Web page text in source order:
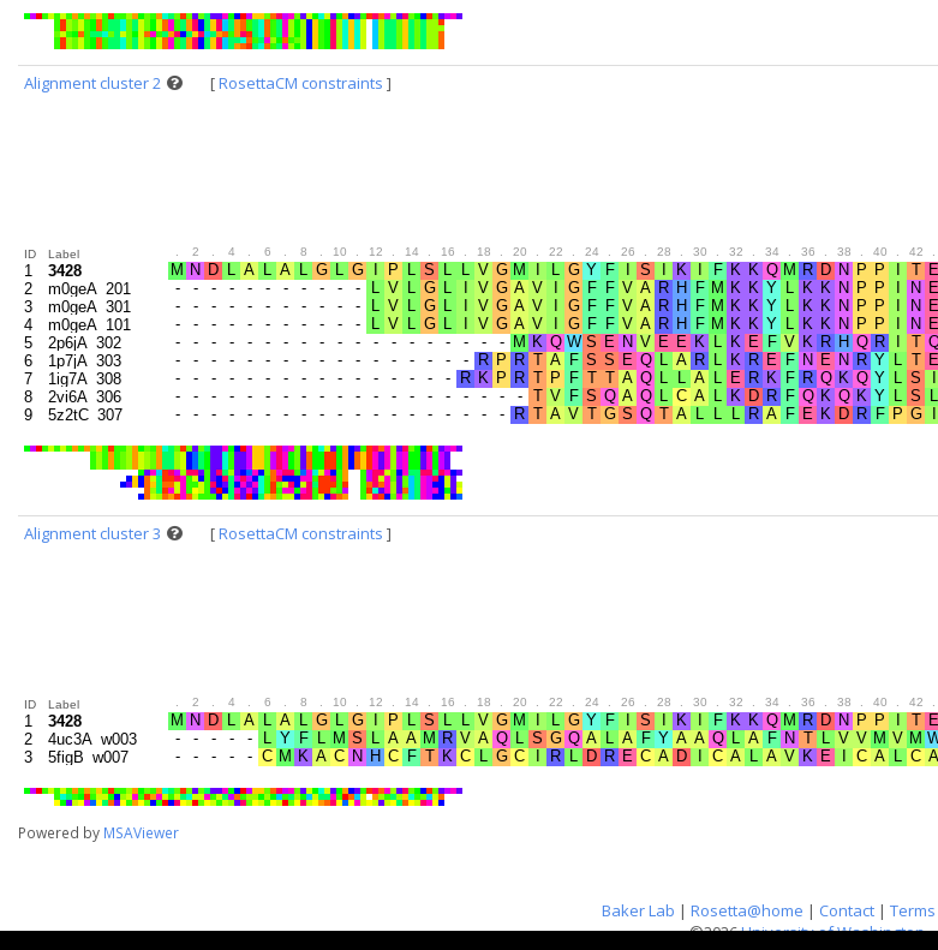
Alignment cluster 2 [RosettaCM constraints ]
ID Label 2 4 6 8 10 12 14 16 18 20 22 24 26 28 30 32 34 36 38 40 42
1
3428
2
m0geA_201
3
m0geA_301
4
m0geA_101
5
2p6jA_302
6
1p7jA_303
7
1ig7A_308
8
2vi6A_306
9
5z2tC_307
Alignment cluster 3 [RosettaCM constraints ]
ID Label 2 4 6 8 10 12 14 16 18 20 22 24 26 28 30 32 34 36 38 40 42
1
3428
2
4uc3A_w003
3
5figB_w007
Powered by MSAViewer
Baker Lab | Rosetta@home | Contact |
©2026University of Washington